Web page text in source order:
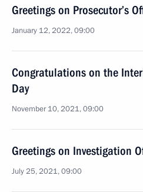
Greetings on Prosecutor’s
January 12, 2022, 09:00
Congratulations on the
Day
November 10, 2021, 09:00
Greetings on Investigation
July 25, 2021, 09:00